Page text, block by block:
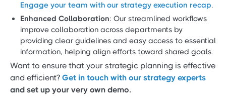
Engage your team with our strategy execution recap.
Enhanced Collaboration: Our streamlined workflows
improve collaboration across departments by
providing clear guidelines and easy access to essential
information, helping align efforts toward shared goals.
Want to ensure that your strategic planning is effective
and efficient? Get in touch with our strategy experts
and set up your very own demo.